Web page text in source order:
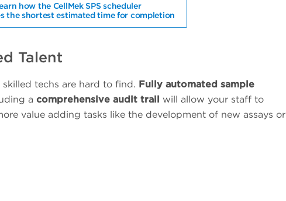
how the CellMek SPS scheduler
the shortest estimated time for completion
Talent
skilled techs are hard to find. Fully automated sample
a comprehensive audit trail
will allow your staff to
value adding tasks like the development of new assays or